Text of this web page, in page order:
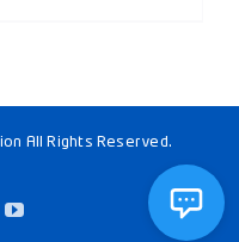
All Rights Reserved.
YouTube